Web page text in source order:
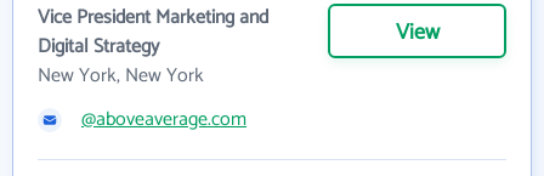
Vice President Marketing and
Digital Strategy
New York, New York
View
@aboveaverage.com